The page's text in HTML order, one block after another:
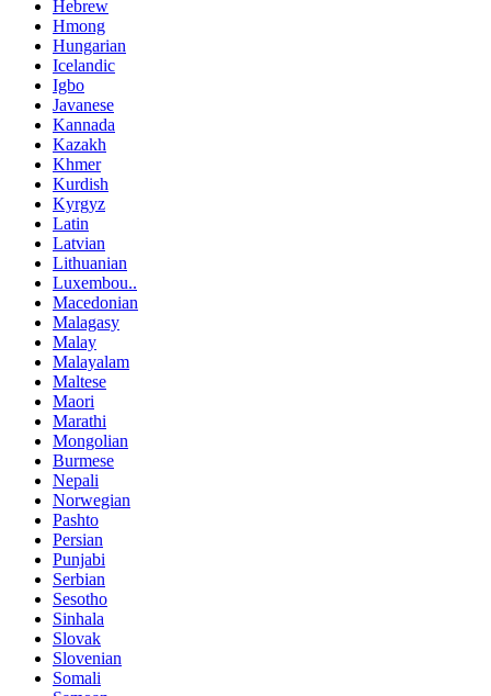
Hebrew
Hmong
Hungarian
Icelandic
Igbo
Javanese
Kannada
Kazakh
Khmer
Kurdish
Kyrgyz
Latin
Latvian
Lithuanian
Luxembou..
Macedonian
Malagasy
Malay
Malayalam
Maltese
Maori
Marathi
Mongolian
Burmese
Nepali
Norwegian
Pashto
Persian
Punjabi
Serbian
Sesotho
Sinhala
Slovak
Slovenian
Somali